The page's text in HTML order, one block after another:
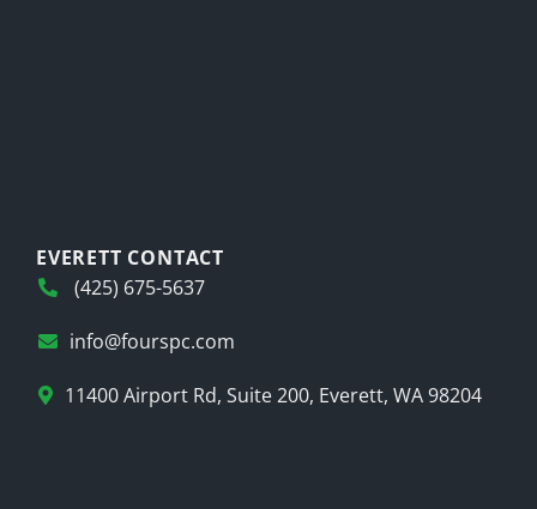
EVERETT CONTACT
(425) 675-5637
info@fourspc.com
11400 Airport Rd, Suite 200, Everett, WA 98204